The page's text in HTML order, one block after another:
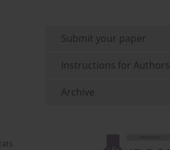
Submit your paper
Instructions for Authors
Archive